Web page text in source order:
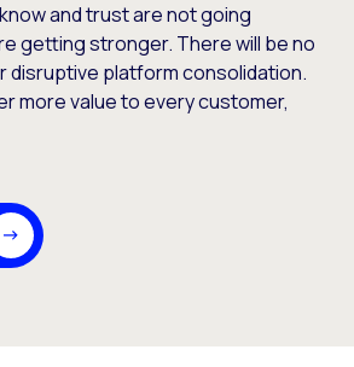
and trust are not going
getting stronger. There will be no
disruptive platform consolidation.
more value to every customer,